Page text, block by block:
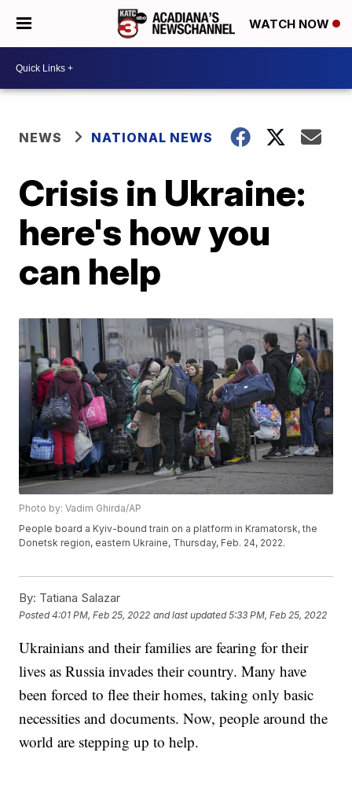
WATCH NOW
NEWS NATIONAL NEWS
Crisis in Ukraine:
here's how you
can help
Photo by: Vadim Ghirda/AP
People board a Kyiv-bound train on a platform in Kramatorsk, the
Donetsk region, eastern Ukraine, Thursday, Feb. 24, 2022.
By: Tatiana Salazar
Posted4:01 PM, Feb 25, 2022 and last updated 5:33 PM, Feb 25, 2022
Ukrainians and their families are fearing for their
lives as Russia invades their country. Many have
been forced to flee their homes, taking only basic
necessities and documents. Now, people around the
world are stepping up to help.